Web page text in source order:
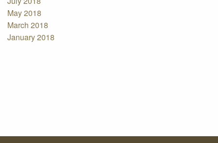
May 2018
March 2018
January 2018